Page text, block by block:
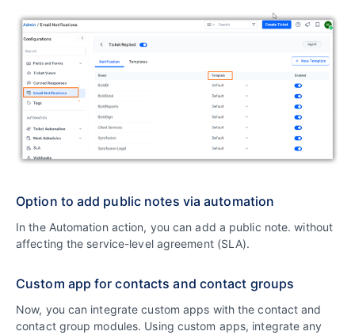
Option to add public notes via automation
In the Automation action, you can add a public note. without
affecting the service-level agreement (SLA).
Custom app for contacts and contact groups
Now, you can integrate custom apps with the contact and
contact group modules. Using custom apps, integrate any